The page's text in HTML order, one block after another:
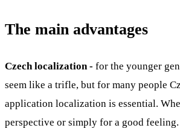
The main advantages
Czech localization - for the younger
seem like a trifle, but for many people
application localization is essential.
perspective or simply for a good feeling.